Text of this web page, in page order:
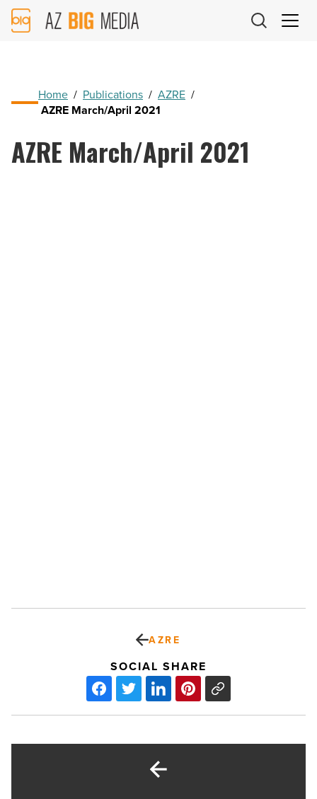
AZ
Big
Home / Publications / AZRE /
AZRE March/April 2021
AZRE March/April 2021
AZRE
SOCIAL SHARE